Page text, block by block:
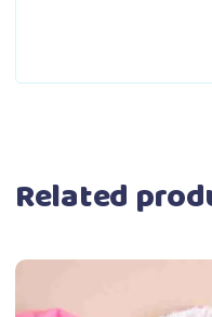
Related